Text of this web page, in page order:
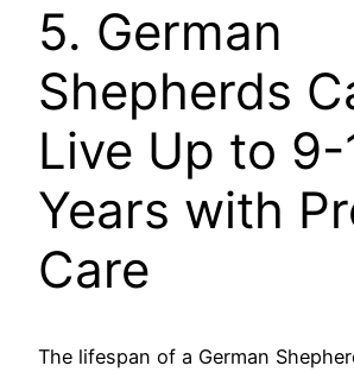
5. German
Shepherds
Live Up to 9-
Years with
Care
The lifespan of a German